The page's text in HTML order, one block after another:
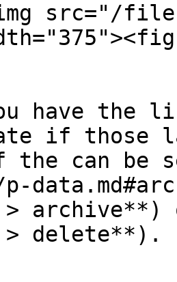
src="/files/
have
if
the can be
>
> delete**).